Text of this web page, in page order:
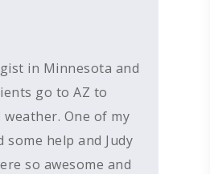
in Minnesota and
go to AZ to
weather. One of my
some help and Judy
so awesome and
ABOUT US
HEARING DOCTORS
REVIEWS &
GIVING BACK
DEVICES &
HEARING AIDS
WIDEX HEARING AIDS
RESOUND HEARING
SERVICES
WHAT TO EXPECT
HEARING
SHOP
ALL PRODUCTS
RESOURCES